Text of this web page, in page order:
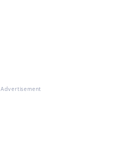
Advertisement